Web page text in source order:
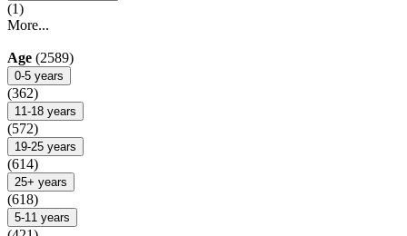
(1)
More...
Age (2589)
0-5 years
(362)
11-18 years
(572)
19-25 years
(614)
25+ years
(618)
5-11 years